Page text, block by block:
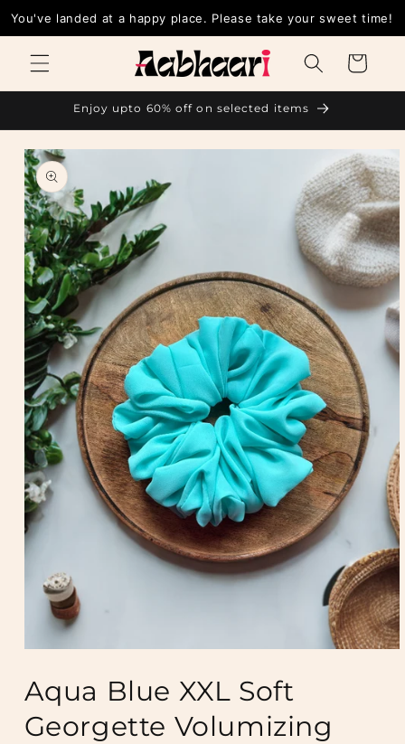
Skip to
You've landed at a happy place. Please take your sweet time!
Cart
Enjoy upto 60% off on selected items
Skip to
product
information
in
Aqua Blue XXL Soft
Georgette Volumizing